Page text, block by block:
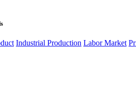
Industrial Production Labor Market